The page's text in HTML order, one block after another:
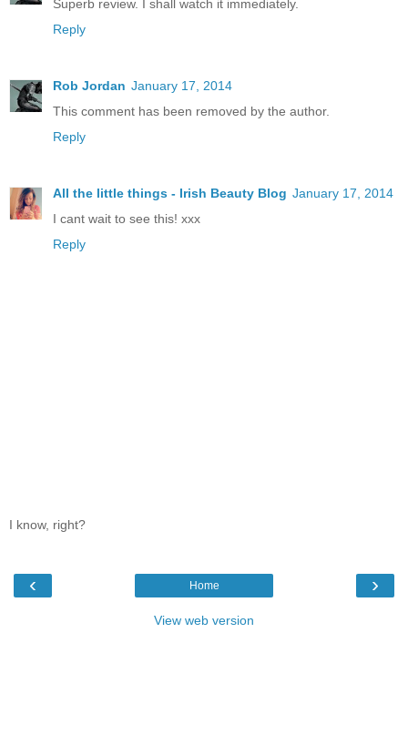
Superb review. I shall watch it immediately.
Reply
Rob Jordan January 17, 2014
This comment has been removed by the author.
Reply
All the little things - Irish Beauty Blog January 17, 2014
I cant wait to see this! xxx
Reply
I know, right?
‹ ›
Home
View web version